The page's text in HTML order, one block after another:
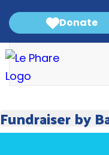
Donate
Fundraiser by